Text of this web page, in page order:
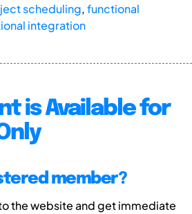
scheduling,functional
integration
is Available for
member?
the website and get immediate